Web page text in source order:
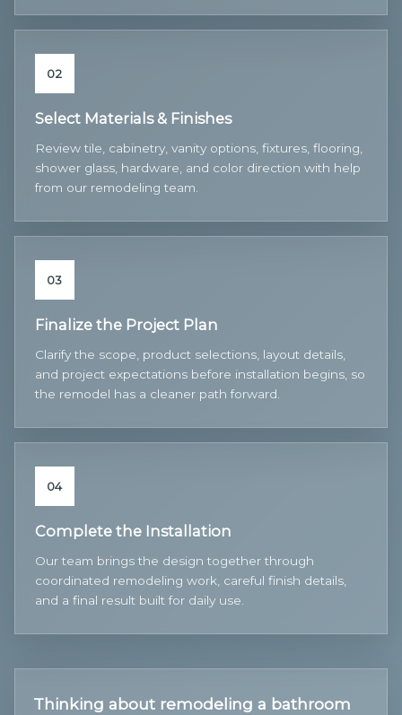
02
Select Materials & Finishes
Review tile, cabinetry, vanity options, fixtures, flooring,
shower glass, hardware, and color direction with help
from our remodeling team.
03
Finalize the Project Plan
Clarify the scope, product selections, layout details,
and project expectations before installation begins, so
the remodel has a cleaner path forward.
04
Complete the Installation
Our team brings the design together through
coordinated remodeling work, careful finish details,
and a final result built for daily use.
Thinking about remodeling a bathroom